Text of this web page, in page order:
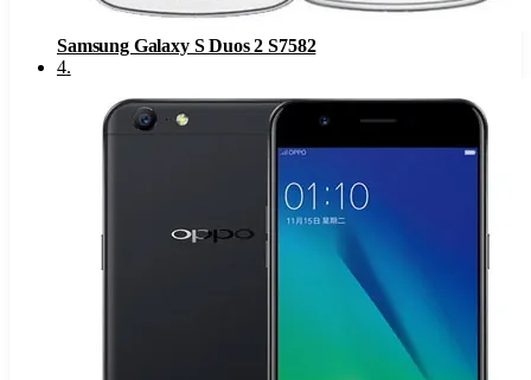
Samsung Galaxy S Duos 2 S7582
4.